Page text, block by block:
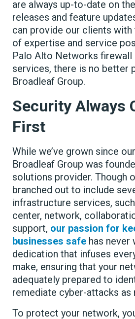
are always up-to-date on
releases and feature
can provide our clients with
of expertise and service
Palo Alto Networks firewall
services, there is no better
Broadleaf Group.
Security Always
First
While we’ve grown since
Broadleaf Group was
solutions provider. Though
branched out to include
infrastructure services,
center, network,
support, our passion for
businesses safe has never
dedication that infuses
make, ensuring that your
adequately prepared to
remediate cyber-attacks as
To protect your network,